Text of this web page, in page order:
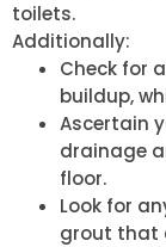
toilets.
Additionally:
Check for
buildup,
Ascertain
drainage
floor.
Look for
grout that